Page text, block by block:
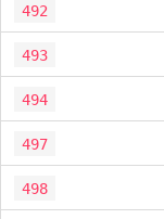
492
493
494
497
498